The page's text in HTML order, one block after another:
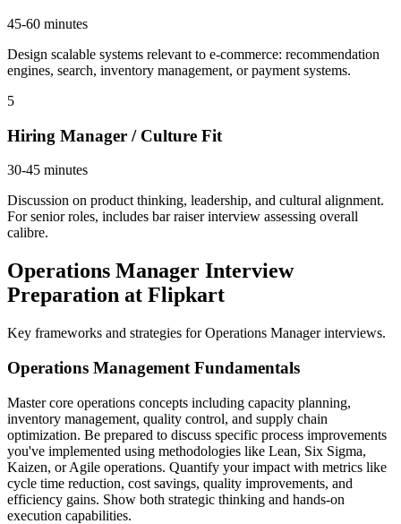
45-60 minutes
Design scalable systems relevant to e-commerce: recommendation
engines, search, inventory management, or payment systems.
5
Hiring Manager / Culture Fit
30-45 minutes
Discussion on product thinking, leadership, and cultural alignment.
For senior roles, includes bar raiser interview assessing overall
calibre.
Operations Manager Interview
Preparation at Flipkart
Key frameworks and strategies for Operations Manager interviews.
Operations Management Fundamentals
Master core operations concepts including capacity planning,
inventory management, quality control, and supply chain
optimization. Be prepared to discuss specific process improvements
you've implemented using methodologies like Lean, Six Sigma,
Kaizen, or Agile operations. Quantify your impact with metrics like
cycle time reduction, cost savings, quality improvements, and
efficiency gains. Show both strategic thinking and hands-on
execution capabilities.